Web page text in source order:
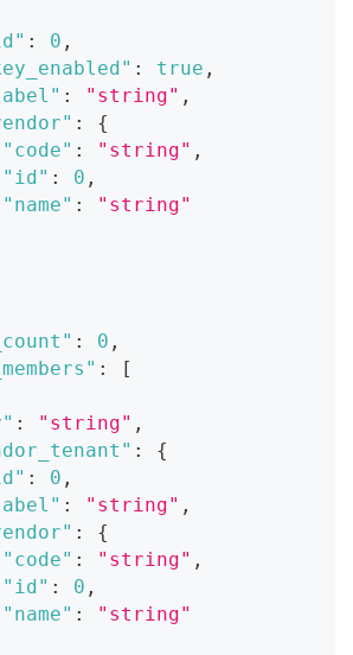
: 0 ,
: true ,
: "string" ,
:
{
"code" : "string" ,
"id" : 0 ,
"name" :
"string"
: 0 ,
:
[
: "string" ,
:
{
: 0 ,
: "string" ,
:
{
"code" : "string" ,
"id" : 0 ,
"name" :
"string"